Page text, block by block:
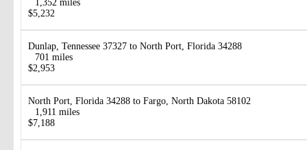
1,352 miles
$5,232
Dunlap, Tennessee 37327 to North Port, Florida 34288
701 miles
$2,953
North Port, Florida 34288 to Fargo, North Dakota 58102
1,911 miles
$7,188